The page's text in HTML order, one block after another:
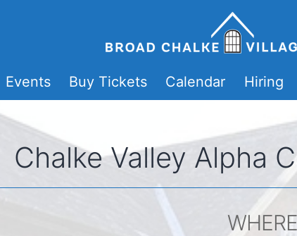
Events Buy Tickets Calendar Hiring
Chalke Valley Alpha
WHERE